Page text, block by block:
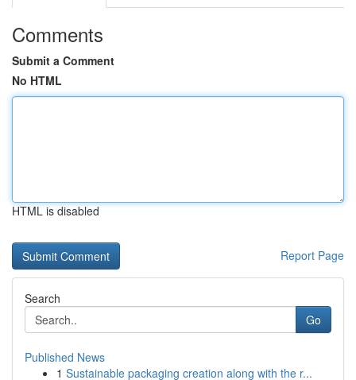
Comments
Submit a Comment
No HTML
HTML is disabled
Report Page
Search
Go
Published News
1 Sustainable packaging creation along with the r...